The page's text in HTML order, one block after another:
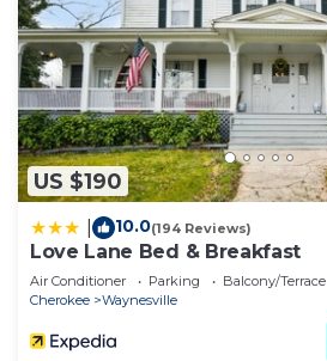
US $190
10.0(194 Reviews)
Love Lane Bed & Breakfast
Air Conditioner Parking
Balcony/Terrace
Cherokee
Waynesville